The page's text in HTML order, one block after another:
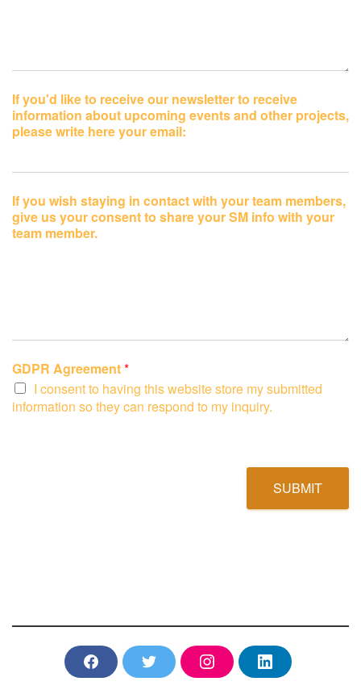
If you'd like to receive our newsletter to receive
information about upcoming events and other projects,
please write here your email:
If you wish staying in contact with your team members,
give us your consent to share your SM info with your
team member.
GDPR Agreement*
I consent to having this website store my submitted
information so they can respond to my inquiry.
SUBMIT
F
a w
I
n
L
i